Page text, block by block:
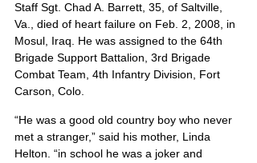
Staff Sgt. Chad A. Barrett, 35, of Saltville,
Va., died of heart failure on Feb. 2, 2008, in
Mosul, Iraq. He was assigned to the 64th
Brigade Support Battalion, 3rd Brigade
Combat Team, 4th Infantry Division, Fort
Carson, Colo.
“He was a good old country boy who never
met a stranger,” said his mother, Linda
Helton. “in school he was a joker and